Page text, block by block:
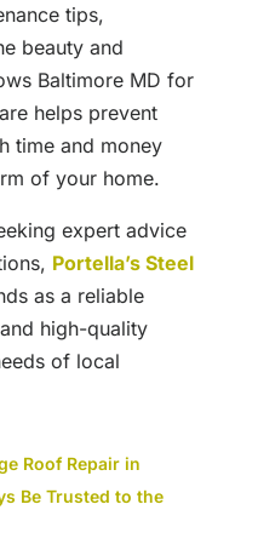
tips,
beauty and
Baltimore MD for
helps prevent
time and money
of your home.
expert advice
Portella’s Steel
as a reliable
high-quality
of local
Roof Repair in
Be Trusted to the